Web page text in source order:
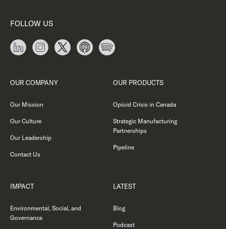
FOLLOW US
OUR COMPANY
Our Mission
Our Culture
Our Leadership
Contact Us
OUR PRODUCTS
Opioid Crisis in Canada
Strategic Manufacturing
Partnerships
Pipeline
IMPACT
Environmental, Social, and
Governance
LATEST
Blog
Podcast